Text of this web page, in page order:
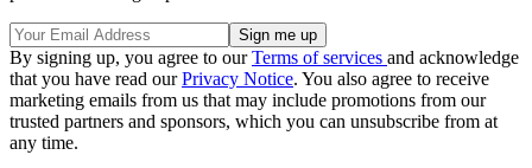
By signing up, you agree to ourTerms of services and acknowledge
that you have read ourPrivacy Notice. You also agree to receive
marketing emails from us that may include promotions from our
trusted partners and sponsors, which you can unsubscribe from at
any time.